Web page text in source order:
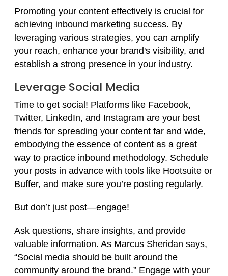
Promoting your content effectively is crucial for
achieving inbound marketing success. By
leveraging various strategies, you can amplify
your reach, enhance your brand's visibility, and
establish a strong presence in your industry.
Leverage Social Media
Time to get social! Platforms like Facebook,
Twitter, LinkedIn, and Instagram are your best
friends for spreading your content far and wide,
embodying the essence of content as a great
way to practice inbound methodology. Schedule
your posts in advance with tools like Hootsuite or
Buffer, and make sure you’re posting regularly.
But don’t just post—engage!
Ask questions, share insights, and provide
valuable information. As Marcus Sheridan says,
“Social media should be built around the
community around the brand.” Engage with your